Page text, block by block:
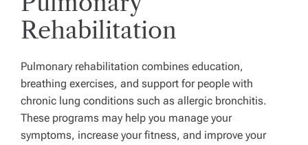
Rehabilitation
Pulmonary rehabilitation combines education,
breathing exercises, and support for people with
chronic lung conditions such as allergic bronchitis.
These programs may help you manage your
symptoms, increase your fitness, and improve your